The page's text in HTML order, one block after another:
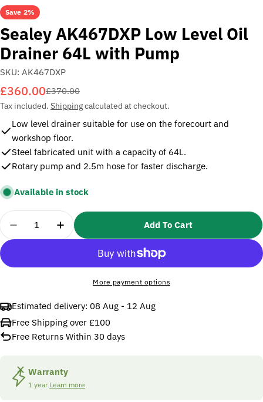
Save 2%
Sealey AK467DXP Low Level Oil
Drainer 64L with Pump
SKU: AK467DXP
Sale
price
£360.00
Regular
price
£370.00
Tax included. Shippingcalculated at checkout.
Low level drainer suitable for use on the forecourt and
workshop floor.
Steel fabricated unit with a capacity of 64L.
Rotary pump and 2.5m hose for faster discharge.
Available in stock
Quantity
Decrease Quantity For Sealey AK467DXP Low
Increase Quantity For Sealey
Add To Cart
More payment options
Estimated delivery: 08 Aug - 12 Aug
Free Shipping over £100
Free Returns Within 30 days
Warranty
1 year Learn more